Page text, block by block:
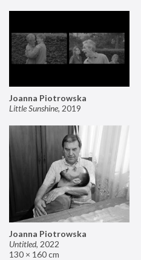
Joanna Piotrowska
Little Sunshine, 2019
Joanna Piotrowska
Untitled, 2022
130 × 160 cm